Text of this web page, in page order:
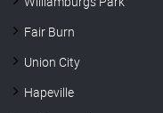
Fair Burn
Union City
Hapeville